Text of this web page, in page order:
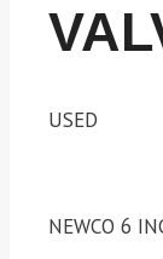
USED
NEWCO 6